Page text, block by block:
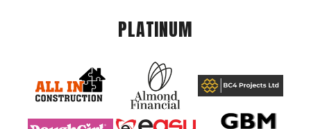
PLATINUM